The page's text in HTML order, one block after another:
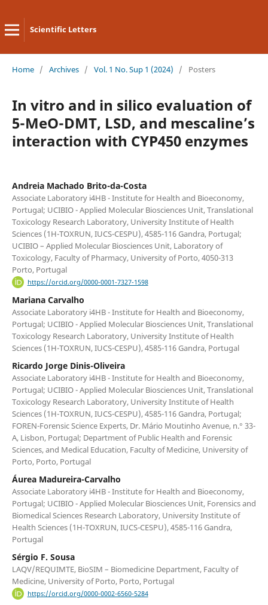
Scientific Letters
Home / Archives / Vol. 1 No. Sup 1 (2024) / Posters
In vitro and in silico evaluation of
5-MeO-DMT, LSD, and mescaline’s
interaction with CYP450 enzymes
Andreia Machado Brito-da-Costa
Associate Laboratory i4HB - Institute for Health and Bioeconomy,
Portugal; UCIBIO - Applied Molecular Biosciences Unit, Translational
Toxicology Research Laboratory, University Institute of Health
Sciences (1H-TOXRUN, IUCS-CESPU), 4585-116 Gandra, Portugal;
UCIBIO – Applied Molecular Biosciences Unit, Laboratory of
Toxicology, Faculty of Pharmacy, University of Porto, 4050-313
Porto, Portugal
https://orcid.org/0000-0001-7327-1598
Mariana Carvalho
Associate Laboratory i4HB - Institute for Health and Bioeconomy,
Portugal; UCIBIO - Applied Molecular Biosciences Unit, Translational
Toxicology Research Laboratory, University Institute of Health
Sciences (1H-TOXRUN, IUCS-CESPU), 4585-116 Gandra, Portugal
Ricardo Jorge Dinis-Oliveira
Associate Laboratory i4HB - Institute for Health and Bioeconomy,
Portugal; UCIBIO - Applied Molecular Biosciences Unit, Translational
Toxicology Research Laboratory, University Institute of Health
Sciences (1H-TOXRUN, IUCS-CESPU), 4585-116 Gandra, Portugal;
FOREN-Forensic Science Experts, Dr. Mário Moutinho Avenue, n.° 33-
A, Lisbon, Portugal; Department of Public Health and Forensic
Sciences, and Medical Education, Faculty of Medicine, University of
Porto, Porto, Portugal
Áurea Madureira-Carvalho
Associate Laboratory i4HB - Institute for Health and Bioeconomy,
Portugal; UCIBIO - Applied Molecular Biosciences Unit, Forensics and
Biomedical Sciences Research Laboratory, University Institute of
Health Sciences (1H-TOXRUN, IUCS-CESPU), 4585-116 Gandra,
Portugal
Sérgio F. Sousa
LAQV/REQUIMTE, BioSIM – Biomedicine Department, Faculty of
Medicine, University of Porto, Porto, Portugal
https://orcid.org/0000-0002-6560-5284